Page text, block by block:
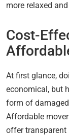
more relaxed
Cost-
At first glance,
economical, but
form of
Affordable
offer